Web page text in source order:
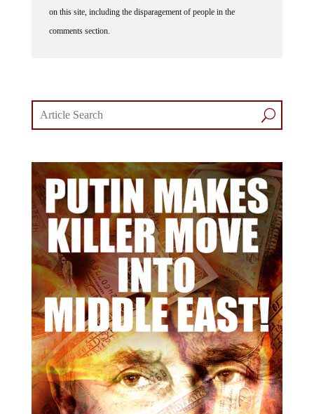
on this site, including the disparagement of people in the
comments section.